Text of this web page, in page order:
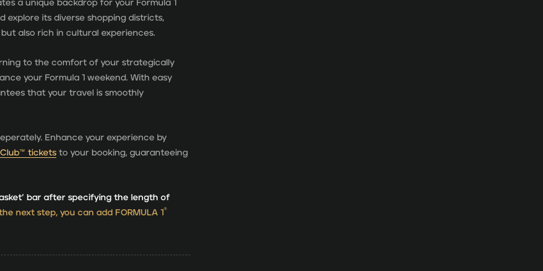
a unique backdrop for your Formula 1
explore its diverse shopping districts,
also rich in cultural experiences.
to the comfort of your strategically
your Formula 1 weekend. With easy
that your travel is smoothly
Enhance your experience by
tickets to your booking, guaranteeing
bar after specifying the length of
next step, you can add FORMULA 1®